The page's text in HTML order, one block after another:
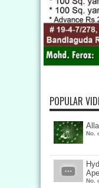
POPULAR
No.
No.